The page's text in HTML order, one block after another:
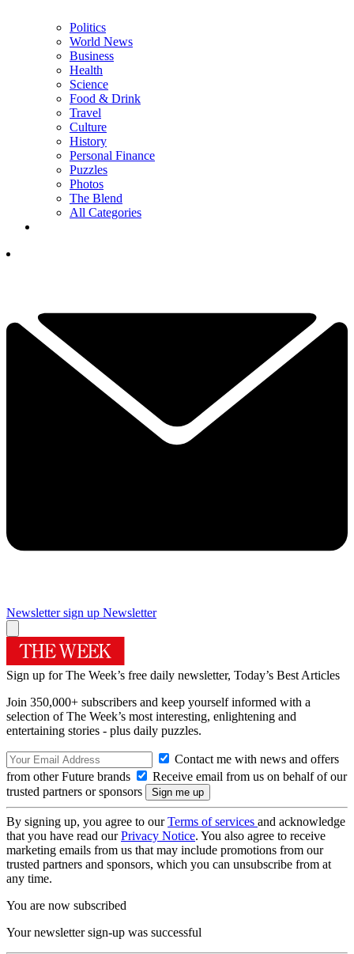
Politics
World News
Business
Health
Science
Food & Drink
Travel
Culture
History
Personal Finance
Puzzles
Photos
The Blend
All Categories
Newsletter sign up Newsletter
Sign up for The Week’s free daily newsletter, Today’s Best Articles
Join 350,000+ subscribers and keep yourself informed with a
selection of The Week’s most interesting, enlightening and
entertaining stories - plus daily puzzles.
Contact me with news and offers
from other Future brands
Receive email from us on behalf of our
trusted partners or sponsors
By signing up, you agree to ourTerms of services and acknowledge
that you have read ourPrivacy Notice. You also agree to receive
marketing emails from us that may include promotions from our
trusted partners and sponsors, which you can unsubscribe from at
any time.
You are now subscribed
Your newsletter sign-up was successful